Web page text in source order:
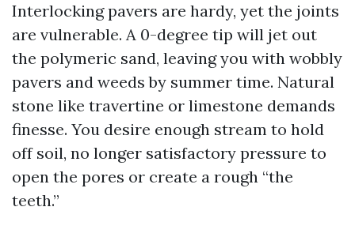
Interlocking pavers are hardy, yet the joints
are vulnerable. A 0-degree tip will jet out
the polymeric sand, leaving you with wobbly
pavers and weeds by summer time. Natural
stone like travertine or limestone demands
finesse. You desire enough stream to hold
off soil, no longer satisfactory pressure to
open the pores or create a rough “the
teeth.”